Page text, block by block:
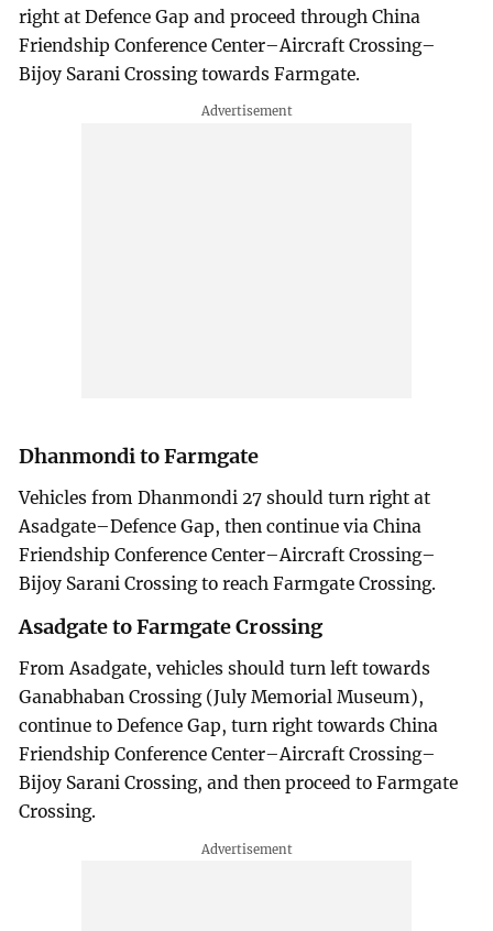
right at Defence Gap and proceed through China
Friendship Conference Center–Aircraft Crossing–
Bijoy Sarani Crossing towards Farmgate.
Dhanmondi to Farmgate
Vehicles from Dhanmondi 27 should turn right at
Asadgate–Defence Gap, then continue via China
Friendship Conference Center–Aircraft Crossing–
Bijoy Sarani Crossing to reach Farmgate Crossing.
Asadgate to Farmgate Crossing
From Asadgate, vehicles should turn left towards
Ganabhaban Crossing (July Memorial Museum),
continue to Defence Gap, turn right towards China
Friendship Conference Center–Aircraft Crossing–
Bijoy Sarani Crossing, and then proceed to Farmgate
Crossing.